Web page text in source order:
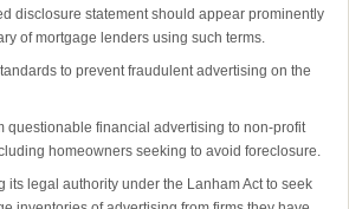
disclosure statement should appear prominently
of mortgage lenders using such terms.
to prevent fraudulent advertising on the
questionable financial advertising to non-profit
homeowners seeking to avoid foreclosure.
legal authority under the Lanham Act to seek